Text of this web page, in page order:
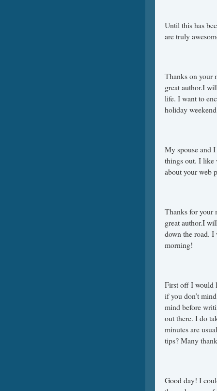
Until this has
are truly
Thanks on your
great author.I
life. I want to
holiday
My spouse and
things out. I like
about your web
Thanks for your
great author.I
down the road. I
morning!
First off I would
if you don’t
mind before
out there. I do
minutes are
tips? Many
Good day! I